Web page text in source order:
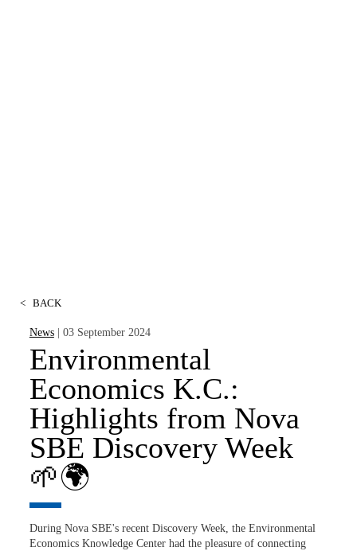
< BACK
News| 03 September 2024
Environmental
Economics K.C.:
Highlights from Nova
SBE Discovery Week
🌱🌍
During Nova SBE's recent Discovery Week, the Environmental
Economics Knowledge Center had the pleasure of connecting